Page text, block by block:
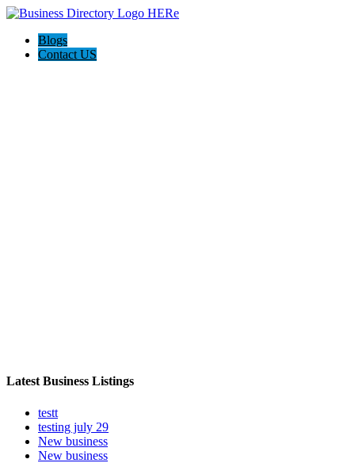
Blogs
Contact US
Latest Business Listings
testt
testing july 29
New business
New business